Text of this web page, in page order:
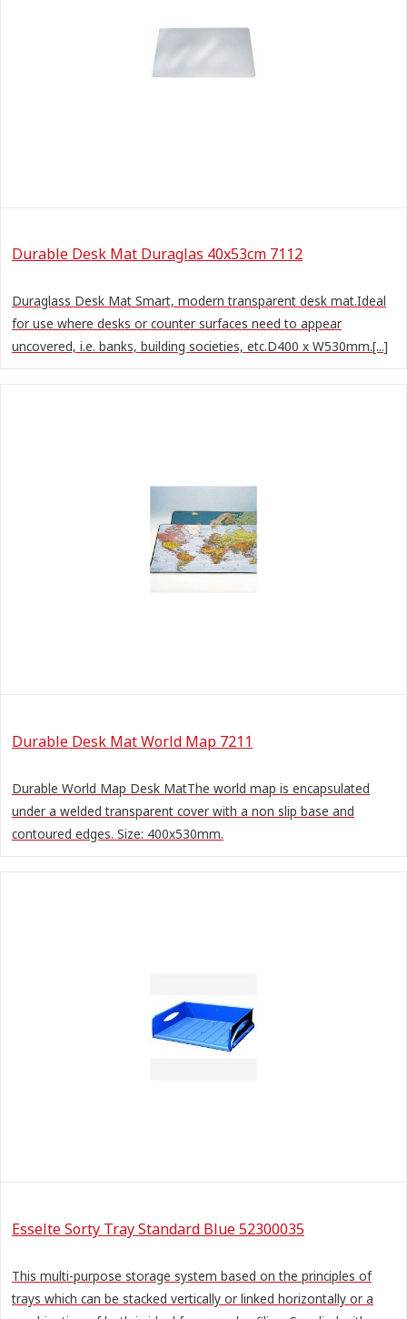
Durable Desk Mat Duraglas 40x53cm 7112
Duraglass Desk Mat Smart, modern transparent desk mat.Ideal
for use where desks or counter surfaces need to appear
uncovered, i.e. banks, building societies, etc.D400 x W530mm.[...]
Durable Desk Mat World Map 7211
Durable World Map Desk MatThe world map is encapsulated
under a welded transparent cover with a non slip base and
contoured edges. Size: 400x530mm.
Esselte Sorty Tray Standard Blue 52300035
This multi-purpose storage system based on the principles of
trays which can be stacked vertically or linked horizontally or a